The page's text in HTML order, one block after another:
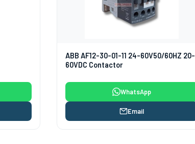
ABB AF12-30-01-11 24-60V50/60HZ 20-
60VDC Contactor
WhatsApp
Email